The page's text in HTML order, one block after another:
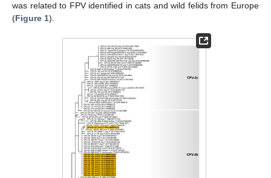
was related to FPV identified in cats and wild felids from Europe
(Figure 1).